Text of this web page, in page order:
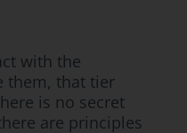
with the
them, that tier
is no secret
are principles